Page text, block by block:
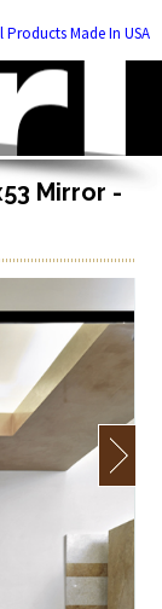
Made In USA
Mirror -